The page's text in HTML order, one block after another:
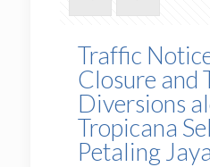
Traffic
Closure and
Diversions
Tropicana
Petaling Jaya